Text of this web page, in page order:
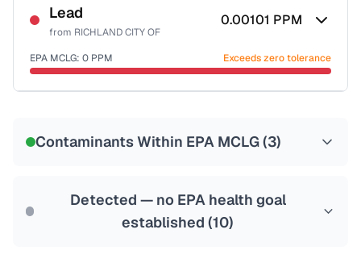
NSF-53
Health effects & filter options →
Last Tested: 2024-10-01
Lead
from RICHLAND CITY OF
0.00101 PPM
EPA MCLG: 0 PPM Exceeds zero tolerance
Contaminants Within EPA MCLG (3)
Detected — no EPA health goal
established (10)